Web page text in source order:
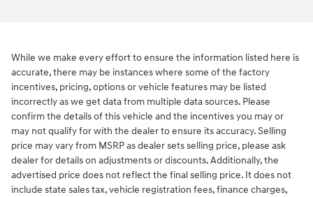
While we make every effort to ensure the information listed here is
accurate, there may be instances where some of the factory
incentives, pricing, options or vehicle features may be listed
incorrectly as we get data from multiple data sources. Please
confirm the details of this vehicle and the incentives you may or
may not qualify for with the dealer to ensure its accuracy. Selling
price may vary from MSRP as dealer sets selling price, please ask
dealer for details on adjustments or discounts. Additionally, the
advertised price does not reflect the final selling price. It does not
include state sales tax, vehicle registration fees, finance charges,